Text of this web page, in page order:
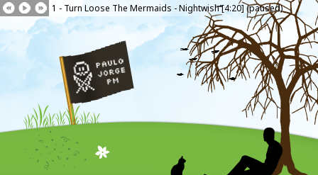
1 - Turn Loose The Mermaids - Nightwish [4:20] (paused)